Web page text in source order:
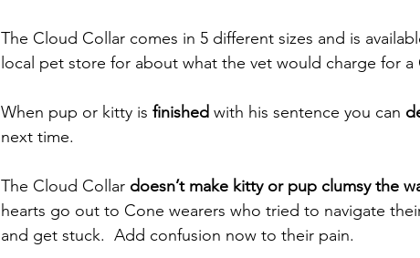
The Cloud Collar comes in 5 different sizes and is
local pet store for about what the vet would charge for a
When pup or kitty is finished with his sentence you can
next time.
The Cloud Collar doesn’t make kitty or pup clumsy the
hearts go out to Cone wearers who tried to navigate
and get stuck.  Add confusion now to their pain.